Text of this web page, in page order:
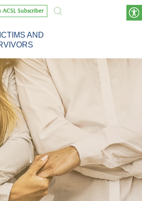
ACSL Subscriber
AND